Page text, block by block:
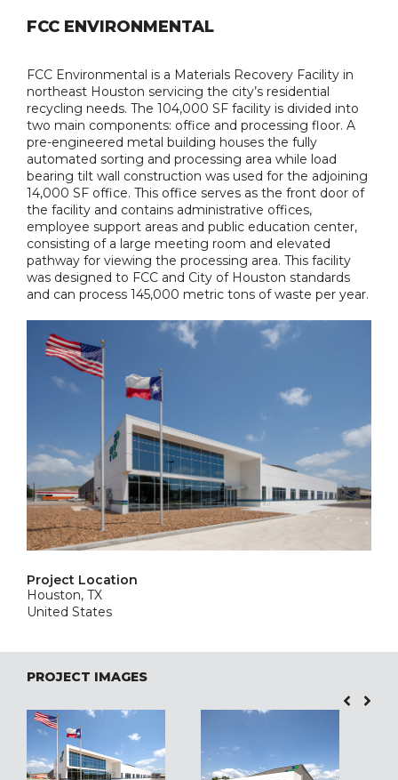
FCC ENVIRONMENTAL
FCC Environmental is a Materials Recovery Facility in
northeast Houston servicing the city’s residential
recycling needs. The 104,000 SF facility is divided into
two main components: office and processing floor. A
pre-engineered metal building houses the fully
automated sorting and processing area while load
bearing tilt wall construction was used for the adjoining
14,000 SF office. This office serves as the front door of
the facility and contains administrative offices,
employee support areas and public education center,
consisting of a large meeting room and elevated
pathway for viewing the processing area. This facility
was designed to FCC and City of Houston standards
and can process 145,000 metric tons of waste per year.
Project Location
Houston, TX
United States
PROJECT IMAGES